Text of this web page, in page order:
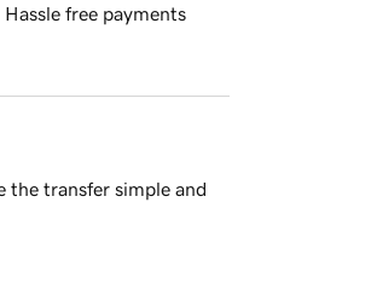
Hassle free payments
the transfer simple and